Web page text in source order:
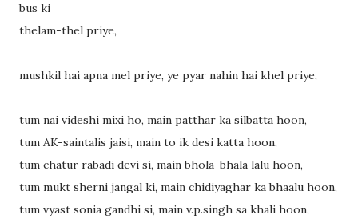
bus ki
thelam-thel priye,
mushkil hai apna mel priye, ye pyar nahin hai khel priye,
tum nai videshi mixi ho, main patthar ka silbatta hoon,
tum AK-saintalis jaisi, main to ik desi katta hoon,
tum chatur rabadi devi si, main bhola-bhala lalu hoon,
tum mukt sherni jangal ki, main chidiyaghar ka bhaalu hoon,
tum vyast sonia gandhi si, main v.p.singh sa khali hoon,